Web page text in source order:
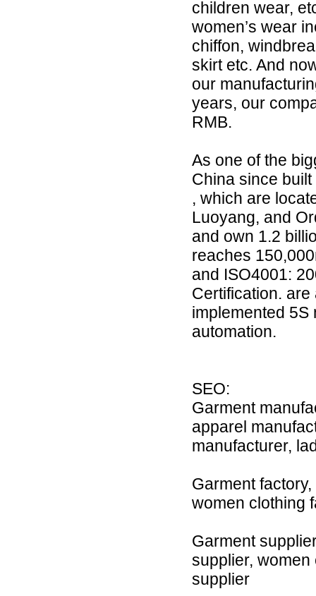
children wear,
women’s wear
chiffon,
skirt etc. And
our
years, our
RMB.
As one of the
China since
, which are
Luoyang, and
and own 1.2
reaches
and ISO4001:
Certification. are
implemented 5S
automation.
SEO:
Garment
apparel
manufacturer,
Garment
women clothing
Garment
supplier,
supplier